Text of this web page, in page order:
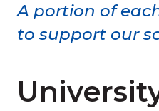
A portion of
to support our